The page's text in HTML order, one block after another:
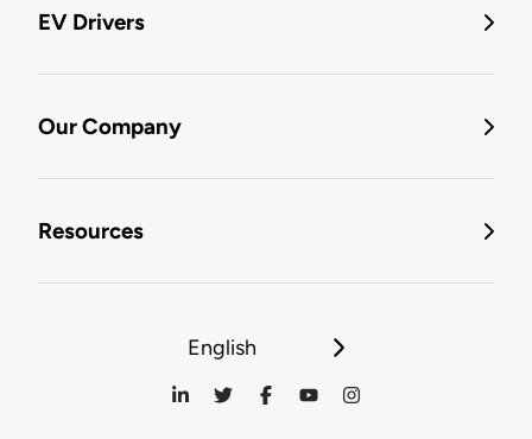
EV Drivers
Our Company
Resources
English